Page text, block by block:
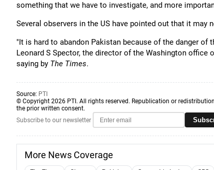
something that we have to investigate, and more
Several observers in the US have pointed out that it
"It is hard to abandon Pakistan because of the danger of
Leonard S Spector, the director of the Washington
saying by The Times.
Source: PTI
© Copyright 2026 PTI. All rights reserved. Republication or
the prior written consent.
Subscribe to our newsletter
More News Coverage